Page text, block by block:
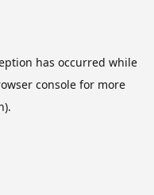
has occurred while
consolefor more